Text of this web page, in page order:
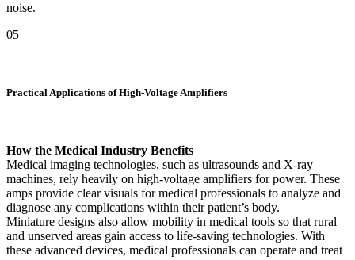
noise.
05
Practical Applications of High-Voltage Amplifiers
How the Medical Industry Benefits
Medical imaging technologies, such as ultrasounds and X-ray
machines, rely heavily on high-voltage amplifiers for power. These
amps provide clear visuals for medical professionals to analyze and
diagnose any complications within their patient’s body.
Miniature designs also allow mobility in medical tools so that rural
and unserved areas gain access to life-saving technologies. With
these advanced devices, medical professionals can operate and treat